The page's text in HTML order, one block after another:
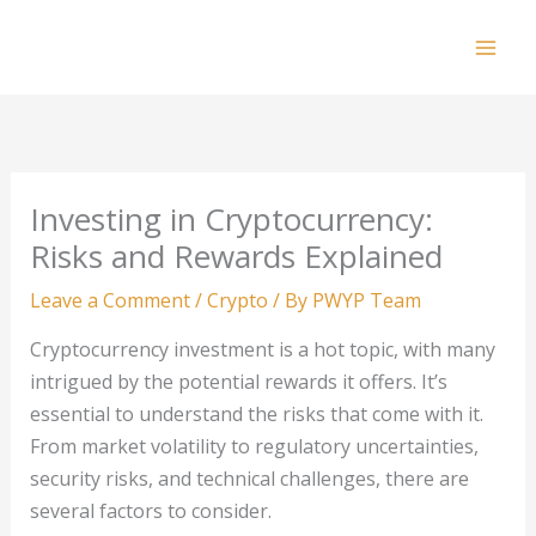
Investing in Cryptocurrency:
Risks and Rewards Explained
Leave a Comment/Crypto / By PWYP Team
Cryptocurrency investment is a hot topic, with many
intrigued by the potential rewards it offers. It’s
essential to understand the risks that come with it.
From market volatility to regulatory uncertainties,
security risks, and technical challenges, there are
several factors to consider.